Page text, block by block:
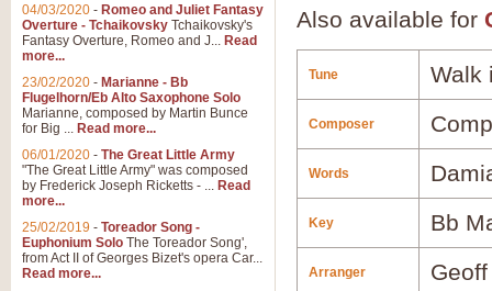
Also available for
Tune Walk
Composer
Words
Key Bb
Arranger
04/03/2020 - Romeo and Juliet Fantasy
Overture - Tchaikovsky Tchaikovsky's
Fantasy Overture, Romeo and J... Read
more...
23/02/2020 - Marianne - Bb
Flugelhorn/Eb Alto Saxophone Solo
Marianne, composed by Martin Bunce
for Big ... Read more...
06/01/2020 - The Great Little Army
"The Great Little Army" was composed
by Frederick Joseph Ricketts - ... Read
more...
25/02/2019 - Toreador Song -
Euphonium Solo The Toreador Song',
from Act II of Georges Bizet's opera Car...
Read more...